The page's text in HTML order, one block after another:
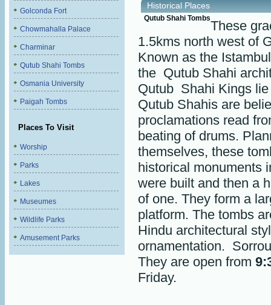
Golconda Fort
Chowmahalla Palace
Charminar
Qutub Shahi Tombs
Osmania University
Paigah Tombs
Places To Visit
Worship
Parks
Lakes
Museumes
Wildlife Parks
Amusement Parks
Historical Places
Qutub Shahi TombsThese
1.5kms north west of
Known as the
the Qutub Shahi
Qutub Shahi Kings
Qutub Shahis are
proclamations read
beating of drums.
themselves, these
historical monuments
were built and then a
of one. They form a
platform. The tombs
Hindu architectural
ornamentation.
They are open from
Friday.